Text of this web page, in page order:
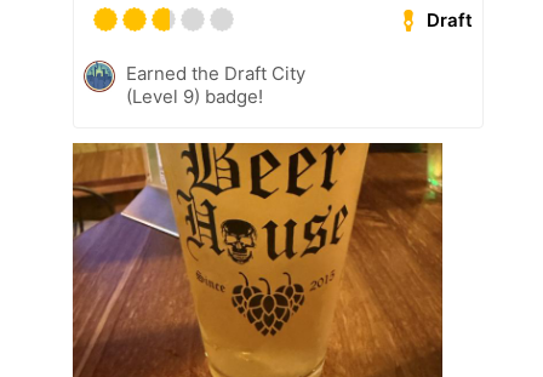
Draft
Earned the Draft City
(Level 9) badge!